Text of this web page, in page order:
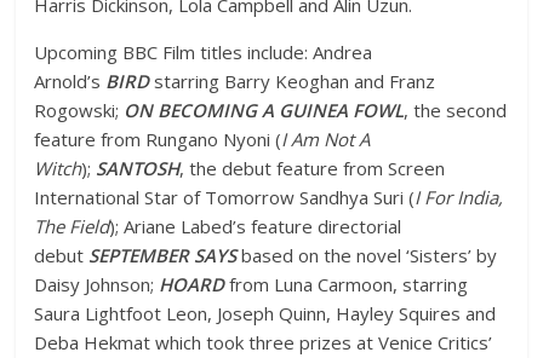
Harris Dickinson, Lola Campbell and Alin Uzun.
Upcoming BBC Film titles include: Andrea
Arnold’s BIRDstarring Barry Keoghan and Franz
Rogowski; ON BECOMING A GUINEA FOWL, the second
feature from Rungano Nyoni (I Am Not A
Witch); SANTOSH, the debut feature from Screen
International Star of Tomorrow Sandhya Suri (I For India,
The Field); Ariane Labed’s feature directorial
debut SEPTEMBER SAYSbased on the novel ‘Sisters’ by
Daisy Johnson; HOARDfrom Luna Carmoon, starring
Saura Lightfoot Leon, Joseph Quinn, Hayley Squires and
Deba Hekmat which took three prizes at Venice Critics’